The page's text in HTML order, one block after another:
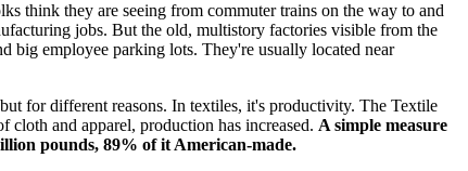
think they are seeing from commuter trains on the way to and
jobs. But the old, multistory factories visible from the
big employee parking lots. They're usually located near
for different reasons. In textiles, it's productivity. The Textile
cloth and apparel, production has increased. A simple measure
pounds, 89% of it American-made.